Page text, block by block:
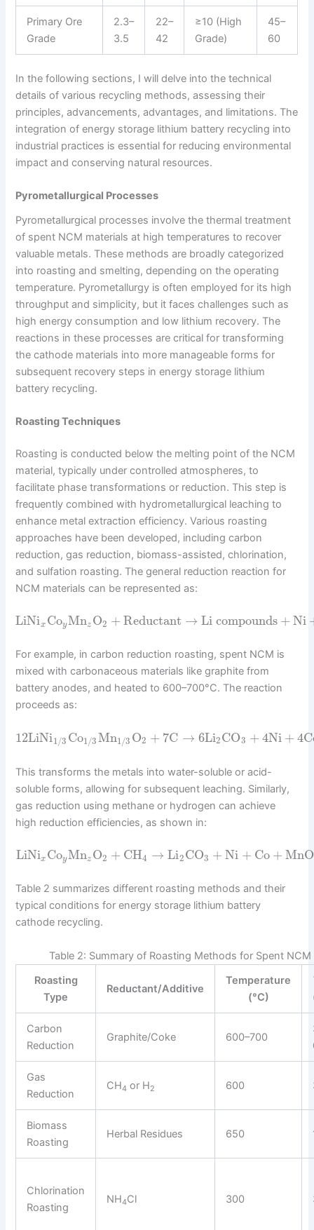
Primary Ore
Grade
2.3–
3.5
22–
42
≥10 (High
Grade)
45–
60
In the following sections, I will delve into the technical
details of various recycling methods, assessing their
principles, advancements, advantages, and limitations. The
integration of energy storage lithium battery recycling into
industrial practices is essential for reducing environmental
impact and conserving natural resources.
Pyrometallurgical Processes
Pyrometallurgical processes involve the thermal treatment
of spent NCM materials at high temperatures to recover
valuable metals. These methods are broadly categorized
into roasting and smelting, depending on the operating
temperature. Pyrometallurgy is often employed for its high
throughput and simplicity, but it faces challenges such as
high energy consumption and low lithium recovery. The
reactions in these processes are critical for transforming
the cathode materials into more manageable forms for
subsequent recovery steps in energy storage lithium
battery recycling.
Roasting Techniques
Roasting is conducted below the melting point of the NCM
material, typically under controlled atmospheres, to
facilitate phase transformations or reduction. This step is
frequently combined with hydrometallurgical leaching to
enhance metal extraction efficiency. Various roasting
approaches have been developed, including carbon
reduction, gas reduction, biomass-assisted, chlorination,
and sulfation roasting. The general reduction reaction for
NCM materials can be represented as:
LiNix CoyMnz O2 + Reductant → Li compounds + Ni
For example, in carbon reduction roasting, spent NCM is
mixed with carbonaceous materials like graphite from
battery anodes, and heated to 600–700°C. The reaction
proceeds as:
12LiNi1/3 Co1/3Mn1/3 O2 + 7C → 6Li2CO3 + 4Ni + 4
This transforms the metals into water-soluble or acid-
soluble forms, allowing for subsequent leaching. Similarly,
gas reduction using methane or hydrogen can achieve
high reduction efficiencies, as shown in:
LiNix CoyMnz O2 + CH4 → Li2CO3 + Ni + Co + MnO
Table 2 summarizes different roasting methods and their
typical conditions for energy storage lithium battery
cathode recycling.
Table 2: Summary of Roasting Methods for Spent
Roasting
Type
Reductant/Additive
Temperature
(°C)
Carbon
Reduction
Graphite/Coke 600–700
Gas
Reduction
CH4 or H2 600
Biomass
Roasting
Herbal Residues 650
Chlorination
Roasting
NH4Cl 300